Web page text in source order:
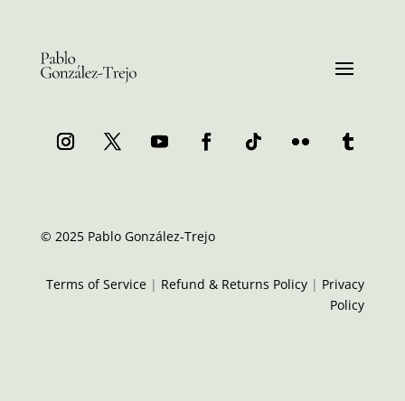
© 2025 Pablo González-Trejo
Terms of Service | Refund & Returns Policy | Privacy
Policy